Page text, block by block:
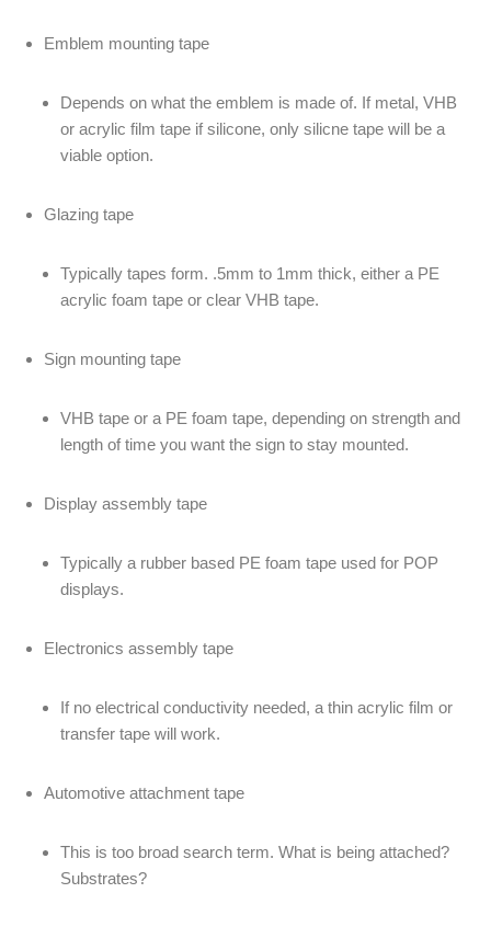
Emblem mounting tape
Depends on what the emblem is made of. If metal, VHB
or acrylic film tape if silicone, only silicne tape will be a
viable option.
Glazing tape
Typically tapes form. .5mm to 1mm thick, either a PE
acrylic foam tape or clear VHB tape.
Sign mounting tape
VHB tape or a PE foam tape, depending on strength and
length of time you want the sign to stay mounted.
Display assembly tape
Typically a rubber based PE foam tape used for POP
displays.
Electronics assembly tape
If no electrical conductivity needed, a thin acrylic film or
transfer tape will work.
Automotive attachment tape
This is too broad search term. What is being attached?
Substrates?